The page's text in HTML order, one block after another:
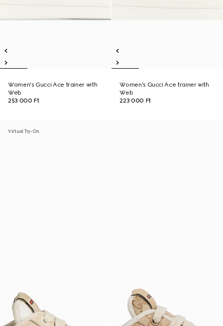
Women's Gucci Ace trainer with
Web
253 000 Ft
Women's Gucci Ace trainer with
Web
223 000 Ft
Virtual Try-On